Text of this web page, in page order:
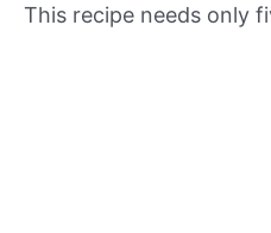
This recipe needs only